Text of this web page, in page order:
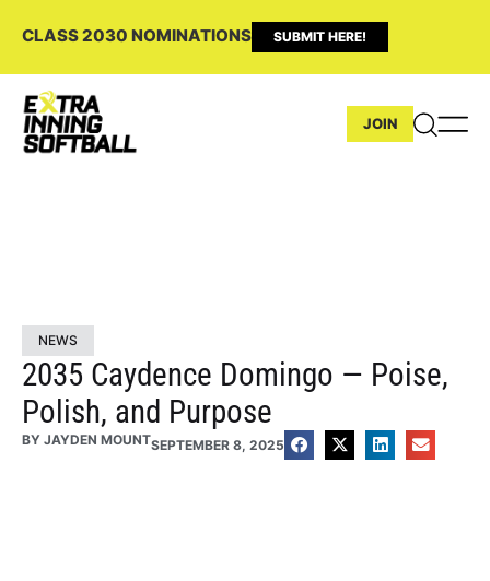
CLASS 2030 NOMINATIONS SUBMIT HERE!
JOIN
NEWS
2035 Caydence Domingo — Poise,
Polish, and Purpose
BY JAYDEN MOUNTSEPTEMBER 8, 2025